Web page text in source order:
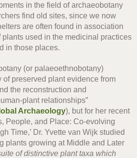
in the field of archaeobotany
find old sites, since we now
are often found in association
used in the medicinal practices
in those places.
(or palaeoethnobotany)
of preserved plant evidence from
the reconstruction and
plant relationships”
Archaeology), but for her recent
People, and Place: Co-evolving
Time,’ Dr. Yvette van Wijk studied
plants growing at Middle and Later
of distinctive plant taxa which